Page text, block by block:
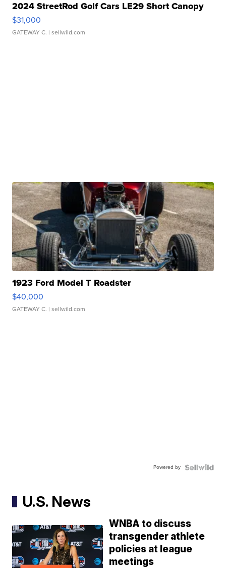
2024 StreetRod Golf Cars LE29 Short Canopy
$31,000
GATEWAY C. | sellwild.com
1923 Ford Model T Roadster
$40,000
GATEWAY C. | sellwild.com
Powered by
U.S. News
WNBA to discuss
transgender athlete
policies at league
meetings